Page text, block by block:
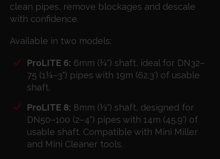
clean pipes, remove blockages and descale
with confidence.
Available in two models:
ProLITE 6: 6mm (¼") shaft, ideal for DN32–
75 (1¼–3") pipes with 19m (62.3') of usable
shaft.
ProLITE 8: 8mm (⅓") shaft, designed for
DN50–100 (2–4") pipes with 14m (45.9') of
usable shaft. Compatible with Mini Miller
and Mini Cleaner tools.